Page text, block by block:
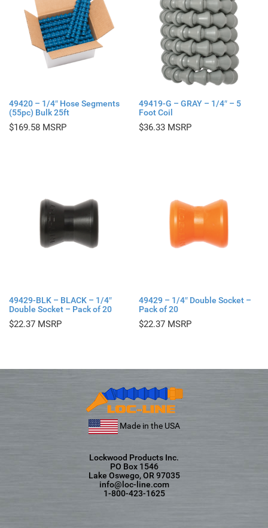
49420 – 1/4″ Hose Segments
(55pc) Bulk 25ft
$169.58
49419-G – GRAY – 1/4″ – 5
Foot Coil
$36.33
49429-BLK – BLACK – 1/4″
Double Socket – Pack of 20
$22.37
49429 – 1/4″ Double Socket –
Pack of 20
$22.37
Made in the USA
Lockwood Products Inc.
PO Box 1546
Lake Oswego, OR 97035
info@loc-line.com
1-800-423-1625